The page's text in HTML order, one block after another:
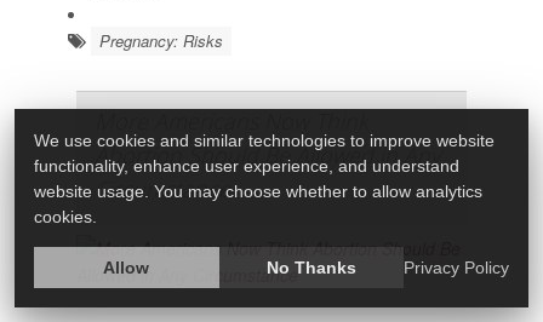
Pregnancy: Risks
Abortion Should Be Allowed in Any
Circumstance
We use cookies and similar technologies to improve website
functionality, enhance user experience, and understand
website usage. You may choose whether to allow analytics
cookies.
Allow No Thanks Privacy Policy